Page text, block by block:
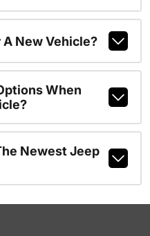
A New Vehicle?
When
Newest Jeep